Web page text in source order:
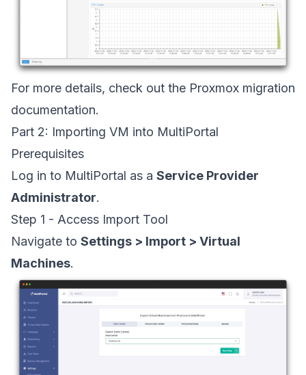
For more details, check out the Proxmox migration
documentation.
Part 2: Importing VM into MultiPortal
Prerequisites
Log in to MultiPortal as a Service Provider
Administrator.
Step 1 - Access Import Tool
Navigate to Settings > Import > Virtual
Machines.